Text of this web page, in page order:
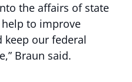
the affairs of state
to improve
our federal
Braun said.